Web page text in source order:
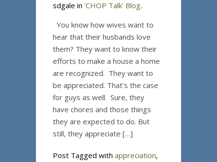
sdgale in 'CHOP Talk' Blog.
You know how wives want to
hear that their husbands love
them? They want to know their
efforts to make a house a home
are recognized. They want to
be appreciated. That’s the case
for guys as well. Sure, they
have chores and those things
they are expected to do. But
still, they appreciate […]
Post Tagged with appreciation,